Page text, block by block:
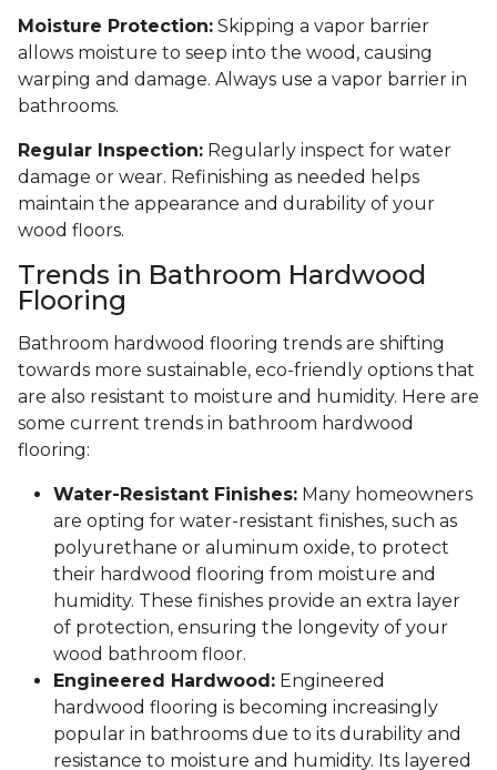
Moisture Protection: Skipping a vapor barrier
allows moisture to seep into the wood, causing
warping and damage. Always use a vapor barrier in
bathrooms.
Regular Inspection: Regularly inspect for water
damage or wear. Refinishing as needed helps
maintain the appearance and durability of your
wood floors.
Trends in Bathroom Hardwood
Flooring
Bathroom hardwood flooring trends are shifting
towards more sustainable, eco-friendly options that
are also resistant to moisture and humidity. Here are
some current trends in bathroom hardwood
flooring:
Water-Resistant Finishes: Many homeowners
are opting for water-resistant finishes, such as
polyurethane or aluminum oxide, to protect
their hardwood flooring from moisture and
humidity. These finishes provide an extra layer
of protection, ensuring the longevity of your
wood bathroom floor.
Engineered Hardwood: Engineered
hardwood flooring is becoming increasingly
popular in bathrooms due to its durability and
resistance to moisture and humidity. Its layered